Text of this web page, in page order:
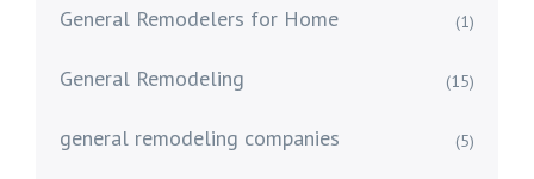
General Remodelers for Home (1)
General Remodeling (15)
general remodeling companies (5)